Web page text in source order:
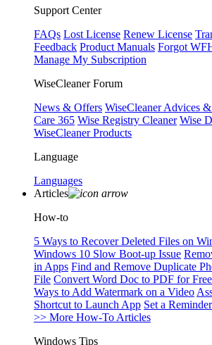
Support Center
FAQs Lost License Renew License
Feedback Product Manuals Forgot
Manage My Subscription
WiseCleaner Forum
News & Offers WiseCleaner Advices
Care 365 Wise Registry Cleaner Wise
WiseCleaner Products
Language
Languages
Articles
How-to
5 Ways to Recover Deleted Files on
Windows 10 Slow Boot-up Issue
in Apps Find and Remove Duplicate
File Convert Word Doc to PDF for
Ways to Add Watermark on a Video
Shortcut to Launch App Set a
>> More How-To Articles
Windows Tips